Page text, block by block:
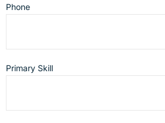
Phone
Primary Skill